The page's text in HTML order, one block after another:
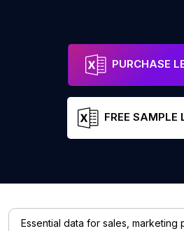
PURCHASE
FREE SAMPLE
Essential data for sales, marketing